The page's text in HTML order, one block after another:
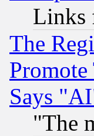
Links
The
Says
"The